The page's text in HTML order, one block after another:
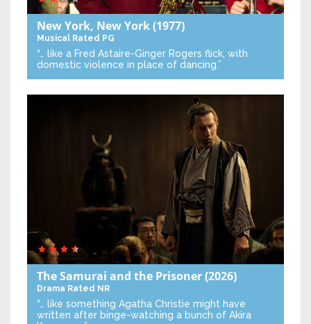
New York, New York(1977)
Musical Rated PG
“… like a Fred Astaire-Ginger Rogers flick, with
domestic violence in place of dancing.”
The Samurai and the Prisoner(2026)
Drama Rated NR
“… like something Agatha Christie might have
written after binge-watching a bunch of Akira